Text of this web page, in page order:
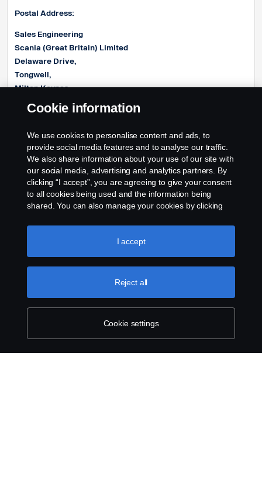
Postal Address:
Sales Engineering
Scania (Great Britain) Limited
Delaware Drive,
Tongwell,
Milton Keynes,
MK15 8HB
Product.EngineeringUK@Scania.com
Cookie information
We use cookies to personalise content and ads, to
provide social media features and to analyse our traffic.
We also share information about your use of our site with
our social media, advertising and analytics partners. By
clicking “I accept”, you are agreeing to give your consent
to all cookies being used and the information being
shared. You can also manage your cookies by clicking
like to accept. For a more detailed explanation of how we
use cookies, please visit our cookies section, which you
Cookie settings
Reject all
I accept